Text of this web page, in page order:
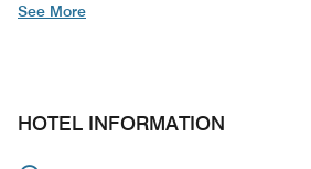
See More
HOTEL INFORMATION